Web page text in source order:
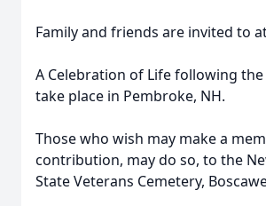
Family and friends are invited to
A Celebration of Life following
take place in Pembroke, NH.
Those who wish may make a
contribution, may do so, to the
State Veterans Cemetery,